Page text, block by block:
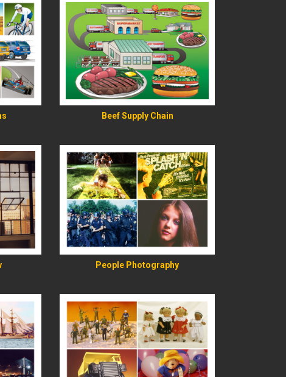
Beef Supply Chain
READ MORE
People Photography
READ MORE
READ MORE